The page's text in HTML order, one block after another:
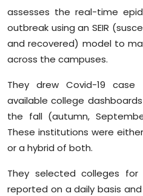
assesses the real-time
outbreak using an SEIR
and recovered) model to
across the campuses.
They drew Covid-19
available college
the fall (autumn,
These institutions were
or a hybrid of both.
They selected colleges
reported on a daily basis